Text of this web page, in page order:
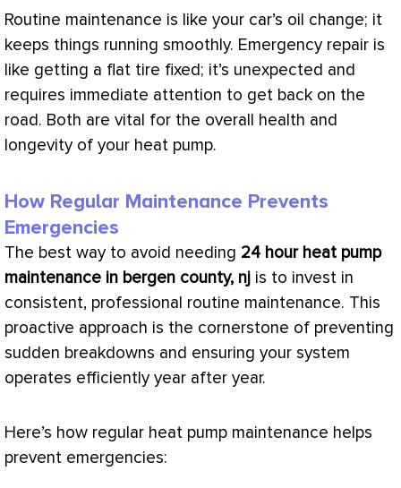
Routine maintenance is like your car’s oil change; it
keeps things running smoothly. Emergency repair is
like getting a flat tire fixed; it’s unexpected and
requires immediate attention to get back on the
road. Both are vital for the overall health and
longevity of your heat pump.
How Regular Maintenance Prevents
Emergencies
The best way to avoid needing 24 hour heat pump
maintenance in bergen county, nj is to invest in
consistent, professional routine maintenance. This
proactive approach is the cornerstone of preventing
sudden breakdowns and ensuring your system
operates efficiently year after year.
Here’s how regular heat pump maintenance helps
prevent emergencies: